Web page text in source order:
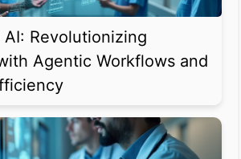
Revolutionizing
Agentic Workflows and